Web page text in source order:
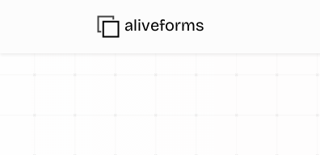
aliveforms